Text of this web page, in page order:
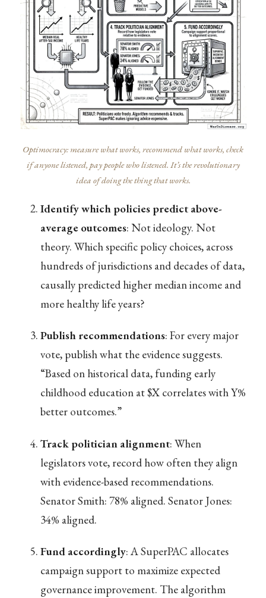
Optimocracy: measure what works, recommend what works, check
if anyone listened, pay people who listened. It’s the revolutionary
idea of doing the thing that works.
Identify which policies predict above-
average outcomes: Not ideology. Not
theory. Which specific policy choices, across
hundreds of jurisdictions and decades of data,
causally predicted higher median income and
more healthy life years?
Publish recommendations: For every major
vote, publish what the evidence suggests.
“Based on historical data, funding early
childhood education at $X correlates with Y%
better outcomes.”
Track politician alignment: When
legislators vote, record how often they align
with evidence-based recommendations.
Senator Smith: 78% aligned. Senator Jones:
34% aligned.
Fund accordingly: A SuperPAC allocates
campaign support to maximize expected
governance improvement. The algorithm